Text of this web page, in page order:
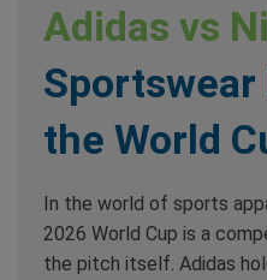
Adidas vs
Sportswear
the World
In the world of sports
2026 World Cup is a
the pitch itself. Adidas